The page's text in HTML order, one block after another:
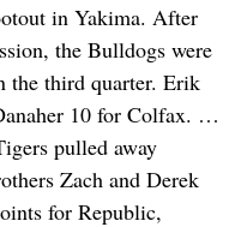
in Yakima. After
the Bulldogs were
the third quarter. Erik
10 for Colfax. …
pulled away
Zach and Derek
for Republic,